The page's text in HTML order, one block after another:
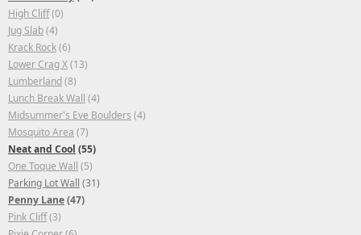
High Cliff(0)
Jug Slab(4)
Krack Rock(6)
Lower Crag X(13)
Lumberland(8)
Lunch Break Wall (4)
Midsummer's Eve Boulders (4)
Mosquito Area (7)
Neat and Cool (55)
One Toque Wall (5)
Parking Lot Wall (31)
Penny Lane(47)
Pink Cliff(3)